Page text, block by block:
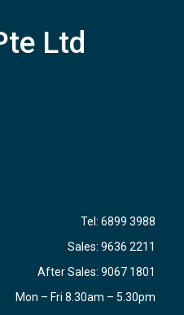
Ltd
Tel: 6899 3988
Sales: 9636 2211
After Sales: 9067 1801
Mon – Fri 8.30am – 5.30pm